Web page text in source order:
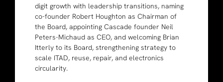
digit growth with leadership transitions, naming
co-founder Robert Houghton as Chairman of
the Board, appointing Cascade founder Neil
Peters-Michaud as CEO, and welcoming Brian
Itterly to its Board, strengthening strategy to
scale ITAD, reuse, repair, and electronics
circularity.